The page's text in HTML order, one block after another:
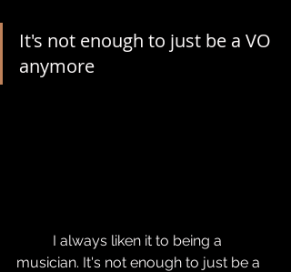
It's not enough to just be a VO
anymore
musician. It's not enough to just be a